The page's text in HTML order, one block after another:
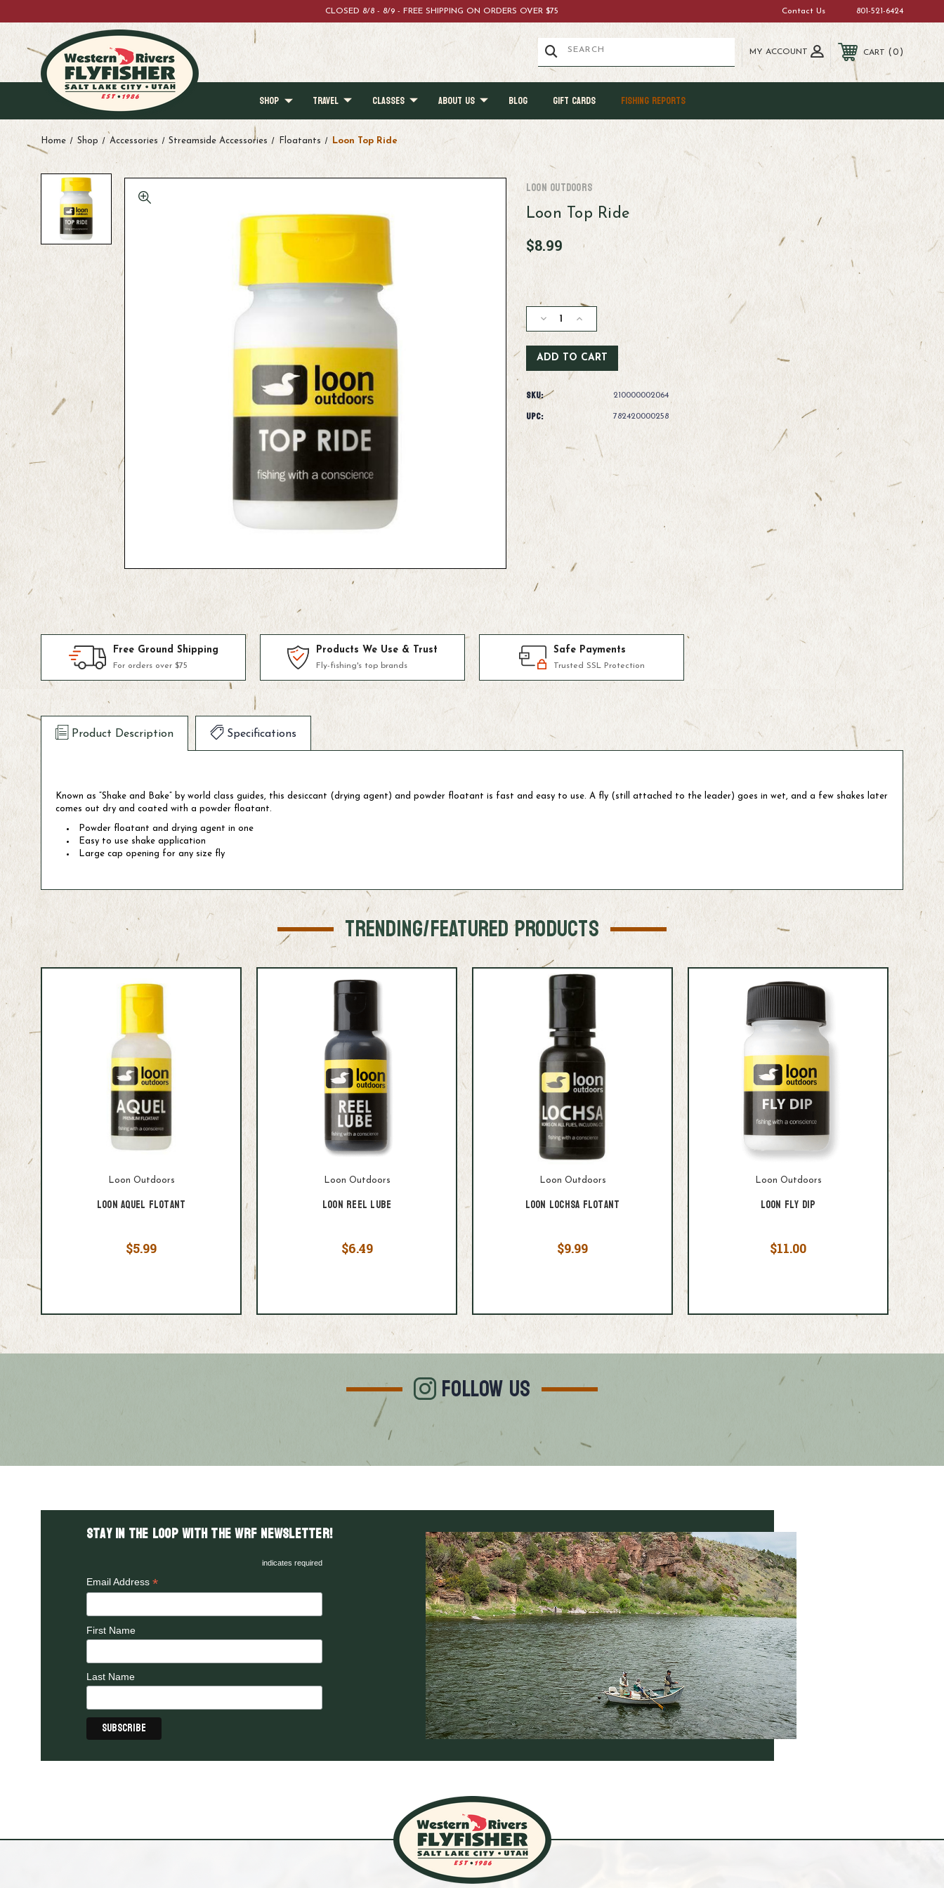
CLOSED 8/8 - 8/9 - FREE SHIPPING ON ORDERS OVER $75 Contact Us 801-521-6424
MY ACCOUNT CART 0
SHOP TRAVEL CLASSES ABOUT US BLOG GIFT CARDS FISHING REPORTS
Home Shop Accessories Streamside Accessories Floatants Loon Top Ride
Loon Outdoors
Loon Top Ride
$8.99
Current
Stock:
Decrease
Quantity
of
Loon
Top
Ride
Increase
Quantity
of
Loon
Top
SKU: 210000002064
UPC: 782420000258
Free Ground Shipping
For orders over $75
Products We Use & Trust
Fly-fishing's top brands
Safe Payments
Trusted SSL Protection
Product Description Specifications
Known as “Shake and Bake” by world class guides, this desiccant (drying agent) and powder floatant is fast and easy to use. A fly (still attached to the leader) goes in wet, and a few shakes later
comes out dry and coated with a powder floatant.
Powder floatant and drying agent in one
Easy to use shake application
Large cap opening for any size fly
TRENDING/FEATURED PRODUCTS
Loon Outdoors
Loon Aquel Flotant
$5.99
Loon Outdoors
Loon Reel Lube
$6.49
Loon Outdoors
Loon Lochsa Flotant
$9.99
Loon Outdoors
Loon Fly Dip
$11.00
FOLLOW US
Stay in the LOOP with the WRF Newsletter!
indicates required
Email Address *
First Name
Last Name